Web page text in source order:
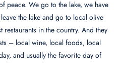
peace. We go to the lake, we have
the lake and go to local olive
in the country. And they
– local wine, local foods, local
and usually the favorite day of